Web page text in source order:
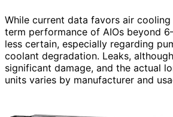
While current data favors air
term performance of AIOs beyond
less certain, especially regarding
coolant degradation. Leaks,
significant damage, and the actual
units varies by manufacturer and